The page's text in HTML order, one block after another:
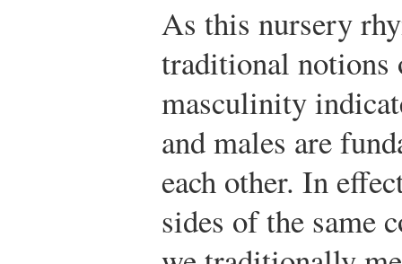
As this nursery
traditional
masculinity
and males are
each other. In
sides of the same